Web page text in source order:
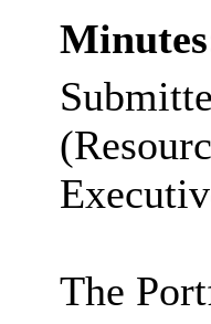
The